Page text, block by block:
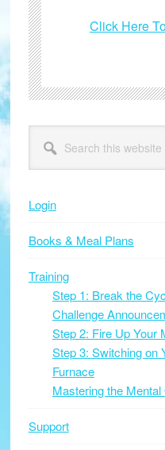
Click Here
Primary
Sidebar
this
website
Login
Books & Meal Plans
Training
Step 1: Break the
Challenge
Step 2: Fire Up Your
Step 3: Switching on
Furnace
Mastering the
Support